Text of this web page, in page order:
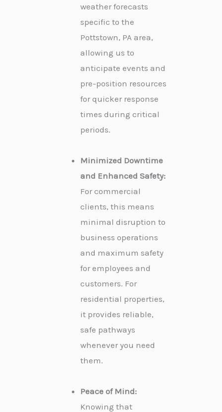
weather forecasts
specific to the
Pottstown, PA area,
allowing us to
anticipate events and
pre-position resources
for quicker response
times during critical
periods.
Minimized Downtime
and Enhanced Safety:
For commercial
clients, this means
minimal disruption to
business operations
and maximum safety
for employees and
customers. For
residential properties,
it provides reliable,
safe pathways
whenever you need
them.
Peace of Mind:
Knowing that